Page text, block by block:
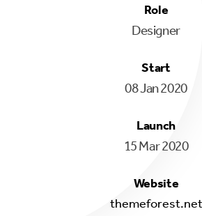
Role
Designer
Start
08 Jan 2020
Launch
15 Mar 2020
Website
themeforest.net